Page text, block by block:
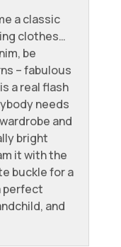
a classic
clothes…
be
– fabulous
a real flash
needs
and
bright
it with the
buckle for a
perfect
and